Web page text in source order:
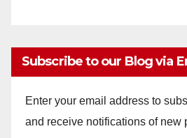
Subscribe to our Blog via
Enter your email address to
and receive notifications of new